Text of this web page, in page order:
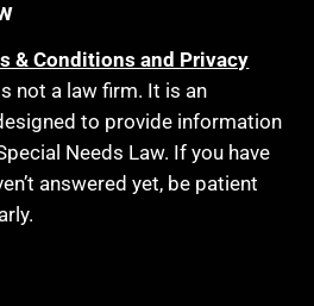
& Conditions and Privacy
not a law firm. It is an
to provide information
Needs Law. If you have
answered yet, be patient